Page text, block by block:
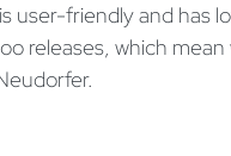
user-friendly and has
releases, which